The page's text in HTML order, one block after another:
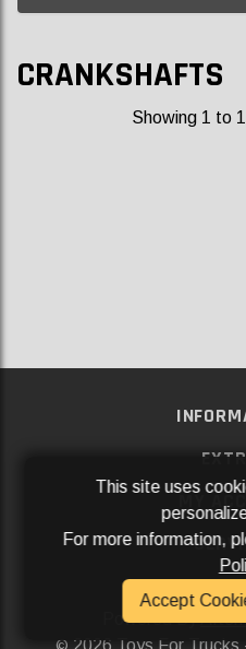
CRANKSHAFTS
Showing 1 to
MY
Powered By
2026 Toys For Trucks
This site uses
For more information,
Accept